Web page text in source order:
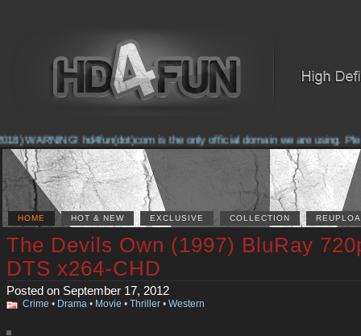
WARNING! hd4fun(dot)com is the only official domain we are using.
HOME HOT & NEW EXCLUSIVE COLLECTION
The Devils Own (1997) BluRay
DTS x264-CHD
Posted on September 17, 2012
Crime • Drama • Movie • Thriller • Western